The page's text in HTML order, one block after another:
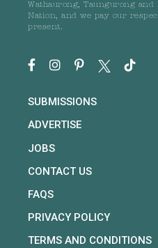
Wathaurong, Taungurong
Nation, and we pay our
present.
SUBMISSIONS
ADVERTISE
JOBS
CONTACT US
FAQS
PRIVACY POLICY
TERMS AND CONDITIONS